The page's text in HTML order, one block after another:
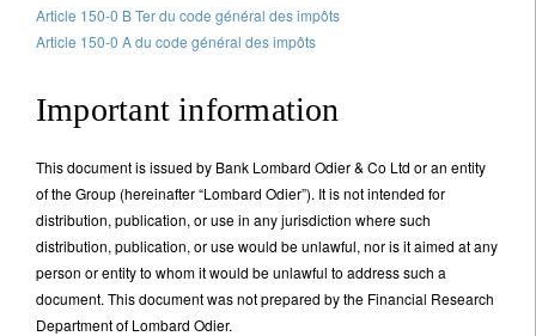
Article 150-0 B Ter du code général des impôts
Article 150-0 A du code général des impôts
Important information
This document is issued by Bank Lombard Odier & Co Ltd or an entity
of the Group (hereinafter “Lombard Odier”). It is not intended for
distribution, publication, or use in any jurisdiction where such
distribution, publication, or use would be unlawful, nor is it aimed at any
person or entity to whom it would be unlawful to address such a
document. This document was not prepared by the Financial Research
Department of Lombard Odier.